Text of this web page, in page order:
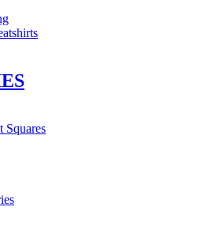
Squares